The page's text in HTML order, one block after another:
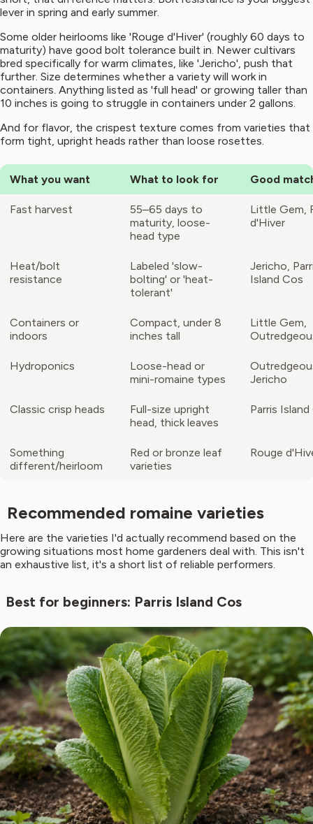
lever in spring and early summer.
Some older heirlooms like 'Rouge d'Hiver' (roughly 60 days to
maturity) have good bolt tolerance built in. Newer cultivars
bred specifically for warm climates, like 'Jericho', push that
further. Size determines whether a variety will work in
containers. Anything listed as 'full head' or growing taller than
10 inches is going to struggle in containers under 2 gallons.
And for flavor, the crispest texture comes from varieties that
form tight, upright heads rather than loose rosettes.
What you want What to look for Good
Fast harvest
55–65 days to
maturity, loose-
head type
Little Gem,
d'Hiver
Heat/bolt
resistance
Labeled 'slow-
bolting' or 'heat-
tolerant'
Jericho,
Island Cos
Containers or
indoors
Compact, under 8
inches tall
Little Gem,
Hydroponics
Loose-head or
mini-romaine types
Jericho
Classic crisp heads
Full-size upright
head, thick leaves
Parris
Something
different/heirloom
Red or bronze leaf
varieties
Rouge
Recommended romaine varieties
Here are the varieties I'd actually recommend based on the
growing situations most home gardeners deal with. This isn't
an exhaustive list, it's a short list of reliable performers.
Best for beginners: Parris Island Cos